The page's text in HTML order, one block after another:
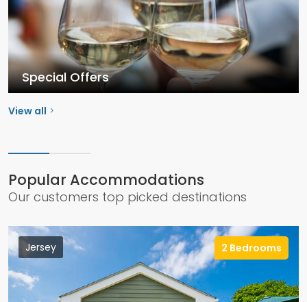
Special Offers
View all
Popular Accommodations
Our customers top picked destinations
2 Bedrooms
Jersey